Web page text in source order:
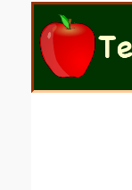
Email address: